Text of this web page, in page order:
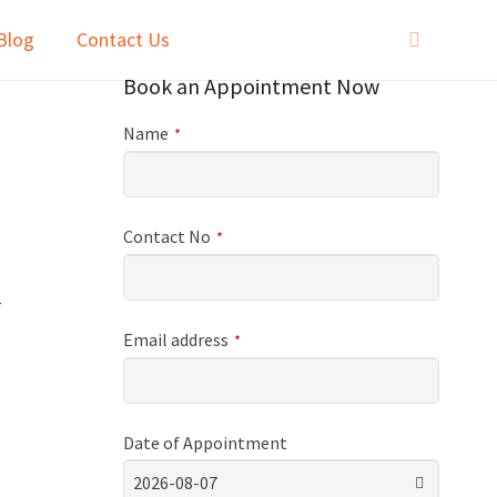
Contact Us
Book an Appointment Now
Name *
Contact No *
Email address *
Date of Appointment